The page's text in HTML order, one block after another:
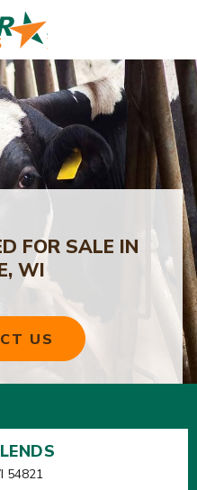
FOR SALE IN
WI
US
54821